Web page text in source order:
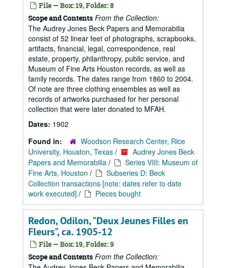
File — Box: 19, Folder: 8
Scope and Contents From the Collection:
The Audrey Jones Beck Papers and Memorabilia
consist of 52 linear feet of photographs, scrapbooks,
artifacts, financial, legal, correspondence, real
estate, property, philanthropy, public service, and
Museum of Fine Arts Houston records, as well as
family records. The dates range from 1860 to 2004.
Of note are three clothing ensembles as well as
records of artworks purchased for her personal
collection that were later donated to MFAH.
Dates: 1902
Found in:
Woodson Research Center, Rice
University, Houston, Texas /
Audrey Jones Beck
Papers and Memorabilia /
Series VIII: Museum of
Fine Arts, Houston /
Subseries D: Beck
Collection transactions [note: dates refer to date
work executed] / Pieces bought
Redon, Odilon, "Deux Jeunes Filles en
Fleurs", ca. 1905-12
File — Box: 19, Folder: 9
Scope and Contents From the Collection: